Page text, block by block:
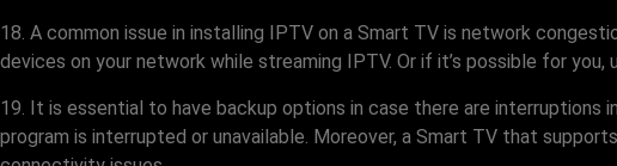
18. A common issue in installing IPTV on a Smart TV is network
devices on your network while streaming IPTV. Or if it’s possible for
19. It is essential to have backup options in case there are interruptions
program is interrupted or unavailable. Moreover, a Smart TV that